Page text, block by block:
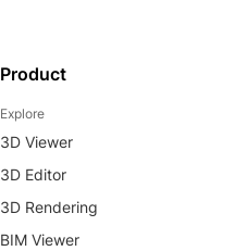
Product
Explore
3D Viewer
3D Editor
3D Rendering
BIM Viewer